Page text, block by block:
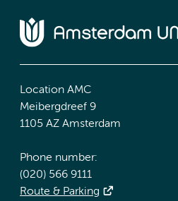
Location AMC
Meibergdreef 9
1105 AZ Amsterdam
Phone number:
(020) 566 9111
Route & Parking